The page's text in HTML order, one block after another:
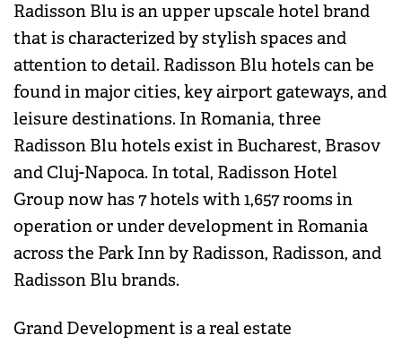
Radisson Blu is an upper upscale hotel brand
that is characterized by stylish spaces and
attention to detail. Radisson Blu hotels can be
found in major cities, key airport gateways, and
leisure destinations. In Romania, three
Radisson Blu hotels exist in Bucharest, Brasov
and Cluj-Napoca. In total, Radisson Hotel
Group now has 7 hotels with 1,657 rooms in
operation or under development in Romania
across the Park Inn by Radisson, Radisson, and
Radisson Blu brands.
Grand Development is a real estate